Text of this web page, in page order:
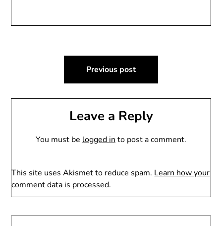
navigation
Previous post
Leave a Reply
You must be logged in to post a comment.
This site uses Akismet to reduce spam. Learn how your
comment data is processed.